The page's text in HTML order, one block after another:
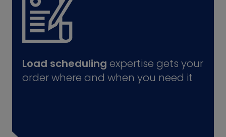
Load scheduling expertise gets your
order where and when you need it